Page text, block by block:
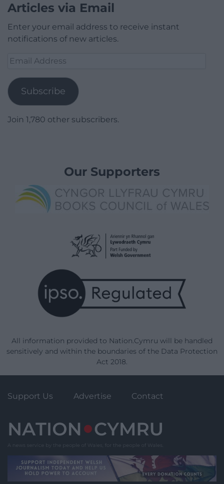
Articles via Email
Enter your email address to receive instant
notifications of new articles.
Email
Subscribe
Join 1,780 other subscribers.
Our Supporters
All information provided to Nation.Cymru will be handled
sensitively and within the boundaries of the Data Protection
Act 2018.
Support Us Advertise Contact